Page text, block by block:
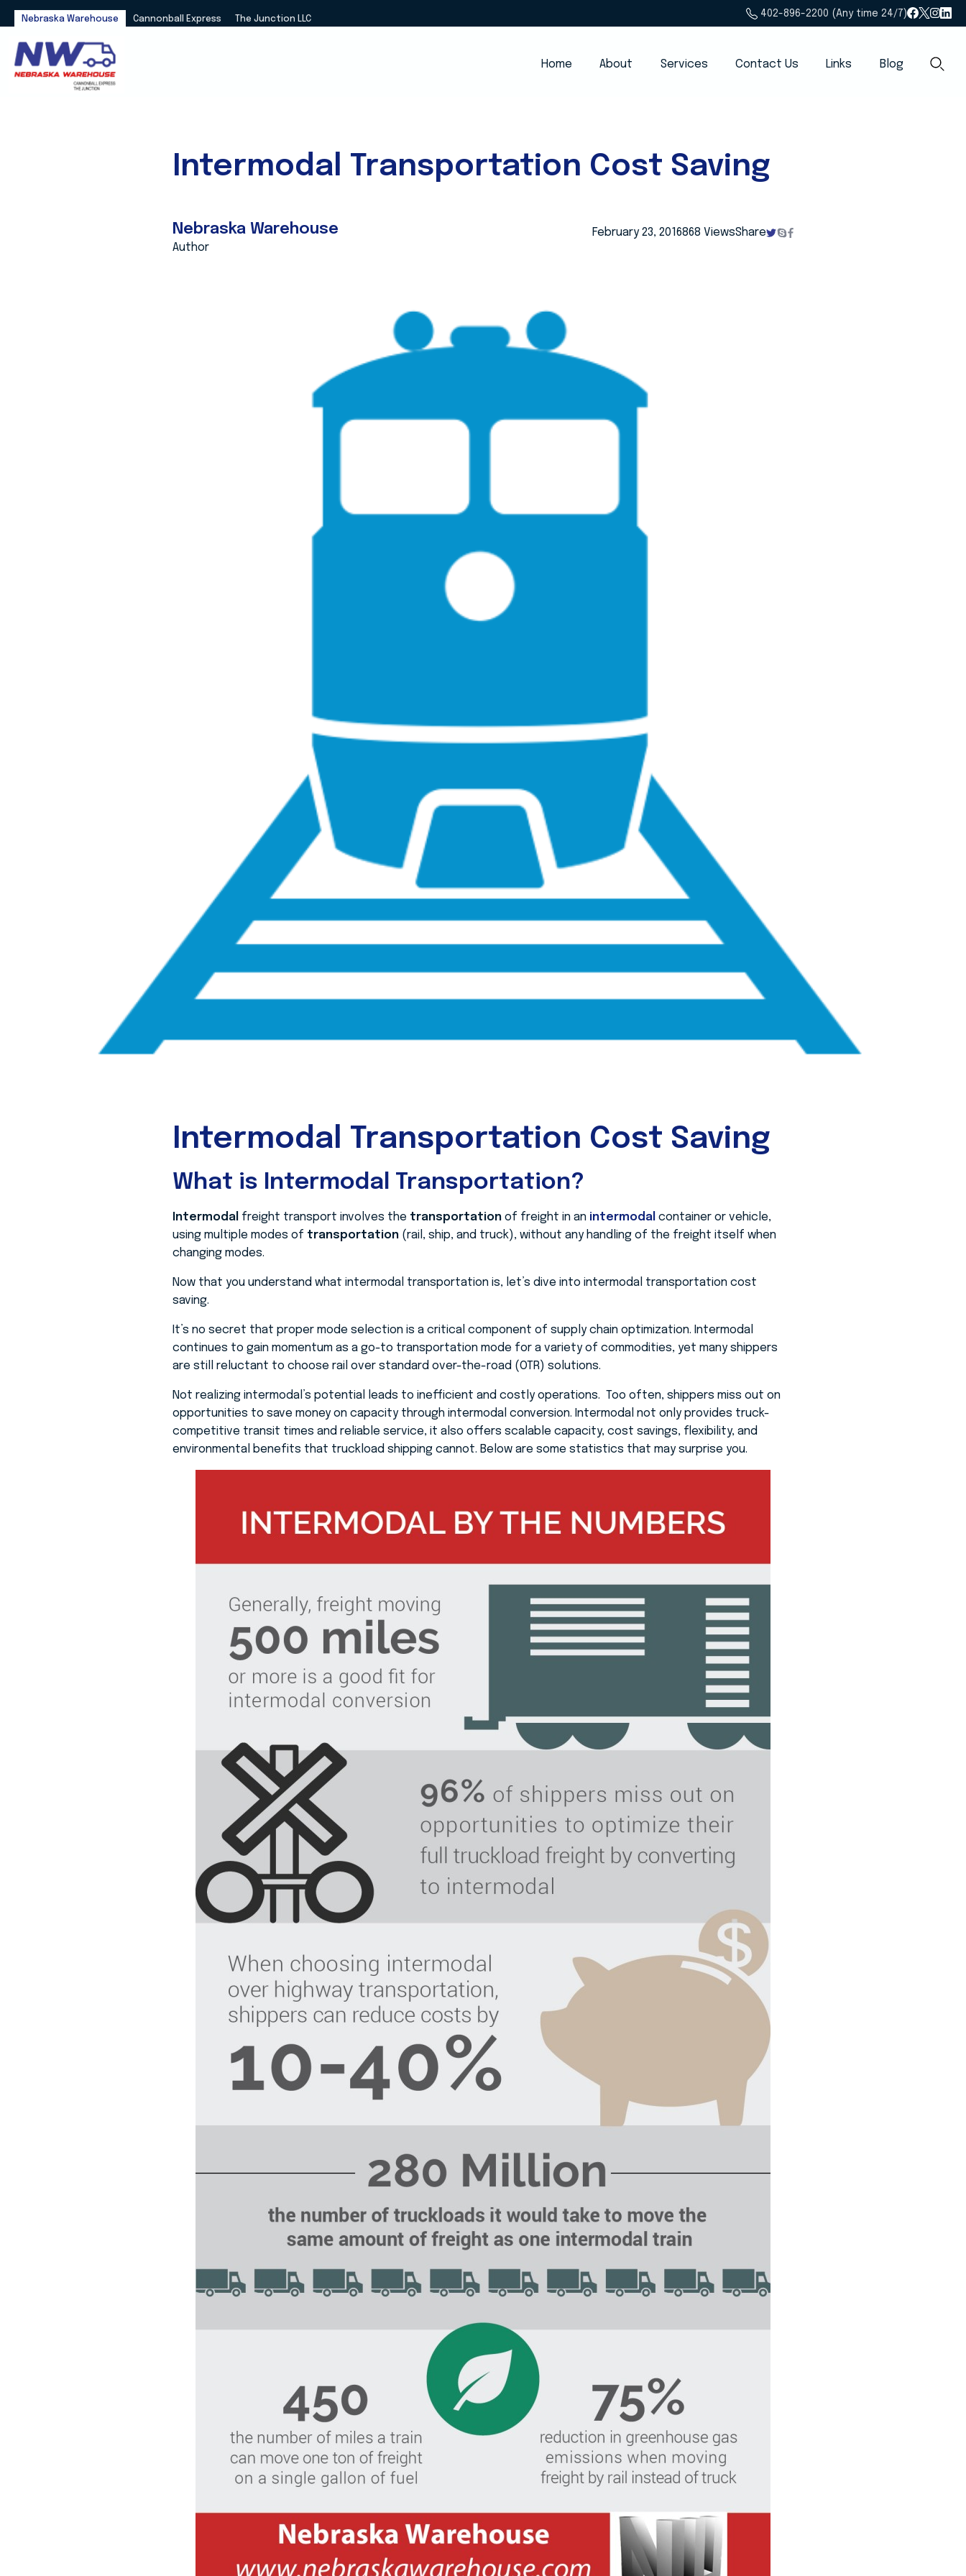
Nebraska Warehouse Cannonball Express The Junction LLC
402-896-2200 (Any time 24/7)
Home About Services Contact Us Links Blog
Intermodal Transportation Cost Saving
Nebraska Warehouse
Author
February 23, 2016868 ViewsShare
Intermodal Transportation Cost Saving
What is Intermodal Transportation?
Intermodal freight transport involves the transportation of freight in an intermodal container or vehicle,
using multiple modes of transportation (rail, ship, and truck), without any handling of the freight itself when
changing modes.
Now that you understand what intermodal transportation is, let’s dive into intermodal transportation cost
saving.
It’s no secret that proper mode selection is a critical component of supply chain optimization. Intermodal
continues to gain momentum as a go-to transportation mode for a variety of commodities, yet many shippers
are still reluctant to choose rail over standard over-the-road (OTR) solutions.
Not realizing intermodal’s potential leads to inefficient and costly operations. Too often, shippers miss out on
opportunities to save money on capacity through intermodal conversion. Intermodal not only provides truck-
competitive transit times and reliable service, it also offers scalable capacity, cost savings, flexibility, and
environmental benefits that truckload shipping cannot. Below are some statistics that may surprise you.